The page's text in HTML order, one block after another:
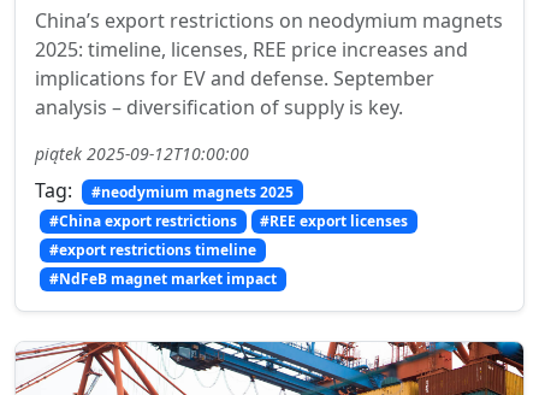
China’s export restrictions on neodymium magnets
2025: timeline, licenses, REE price increases and
implications for EV and defense. September
analysis – diversification of supply is key.
piątek 2025-09-12T10:00:00
Tag:
#neodymium magnets 2025
#China export restrictions
#REE export licenses
#export restrictions timeline
#NdFeB magnet market impact